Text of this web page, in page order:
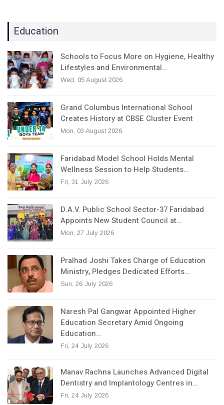
Education
Schools to Focus More on Hygiene, Healthy
Lifestyles and Environmental…
Wed, 05 August 2026
Grand Columbus International School
Creates History at CBSE Cluster Event
Mon, 03 August 2026
Faridabad Model School Holds Mental
Wellness Session to Help Students…
Fri, 31 July 2026
D.A.V. Public School Sector-37 Faridabad
Appoints New Student Council at…
Mon, 27 July 2026
Pralhad Joshi Takes Charge of Education
Ministry, Pledges Dedicated Efforts…
Sun, 26 July 2026
Naresh Pal Gangwar Appointed Higher
Education Secretary Amid Ongoing
Education…
Fri, 24 July 2026
Manav Rachna Launches Advanced Digital
Dentistry and Implantology Centres in…
Fri, 24 July 2026